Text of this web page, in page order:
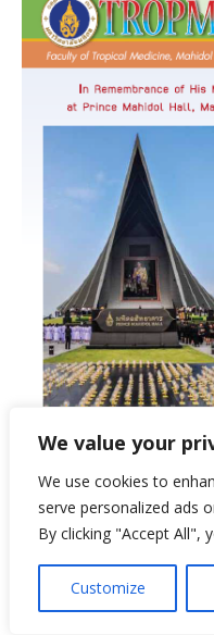
We value your
We use cookies to
serve personalized ads
By clicking "Accept All",
Customize